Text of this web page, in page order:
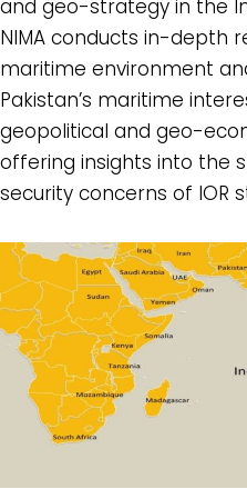
and geo-strategy in the
NIMA conducts in-depth
maritime environment
Pakistan’s maritime
geopolitical and geo-
offering insights into the
security concerns of IOR